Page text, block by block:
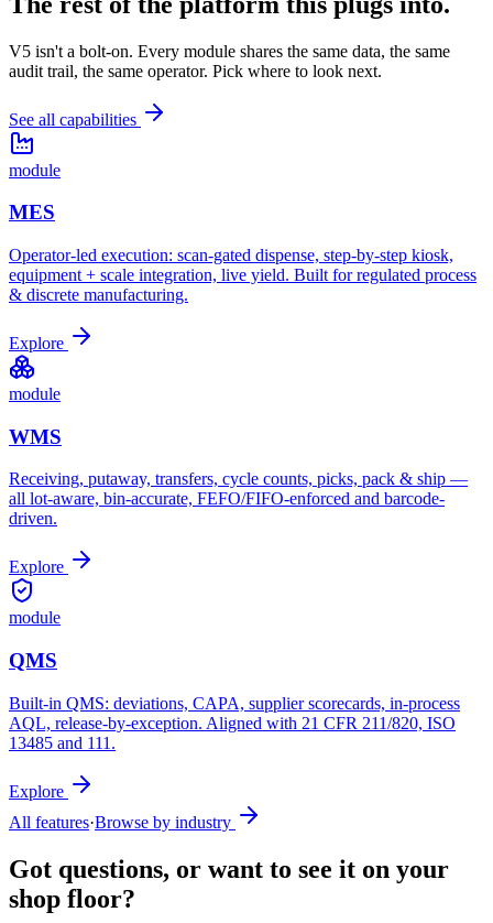
V5 isn't a bolt-on. Every module shares the same data, the same
audit trail, the same operator. Pick where to look next.
See all capabilities
module
MES
Operator-led execution: scan-gated dispense, step-by-step kiosk,
equipment + scale integration, live yield. Built for regulated process
& discrete manufacturing.
Explore
module
WMS
Receiving, putaway, transfers, cycle counts, picks, pack & ship —
all lot-aware, bin-accurate, FEFO/FIFO-enforced and barcode-
driven.
Explore
module
QMS
Built-in QMS: deviations, CAPA, supplier scorecards, in-process
AQL, release-by-exception. Aligned with 21 CFR 211/820, ISO
13485 and 111.
Explore
All features·Browse by industry
Got questions, or want to see it on your
shop floor?